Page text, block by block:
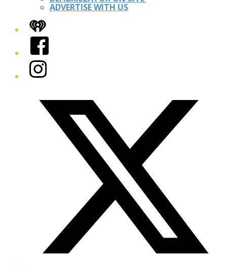
ADVERTISE WITH US
iHeart
Facebook
Instagram